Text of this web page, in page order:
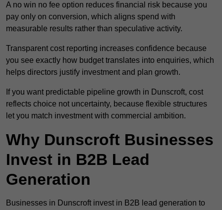
A no win no fee option reduces financial risk because you
pay only on conversion, which aligns spend with
measurable results rather than speculative activity.
Transparent cost reporting increases confidence because
you see exactly how budget translates into enquiries, which
helps directors justify investment and plan growth.
If you want predictable pipeline growth in Dunscroft, cost
reflects choice not uncertainty, because flexible structures
let you match investment with commercial ambition.
Why Dunscroft Businesses
Invest in B2B Lead
Generation
Businesses in Dunscroft invest in B2B lead generation to